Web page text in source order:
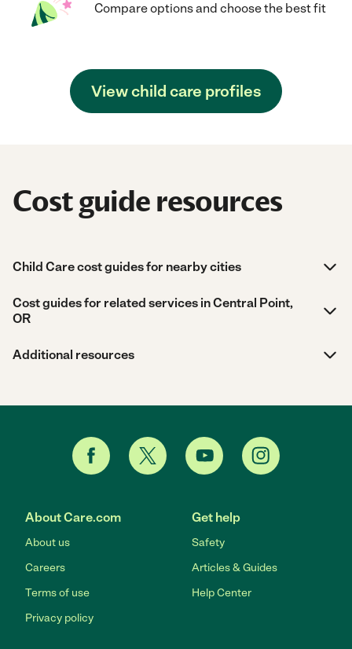
Compare options and choose the best fit
View child care profiles
Cost guide resources
Child Care cost guides for nearby cities
Cost guides for related services in Central Point,
OR
Additional resources
About Care.com
About us
Careers
Terms of use
Privacy policy
Get help
Safety
Articles & Guides
Help Center